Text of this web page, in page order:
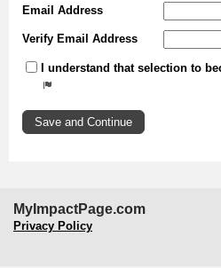
Email Address
Verify Email Address
I understand that selection to
MyImpactPage.com
Privacy Policy